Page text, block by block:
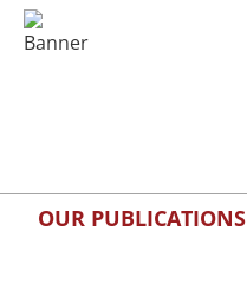
OUR PUBLICATIONS